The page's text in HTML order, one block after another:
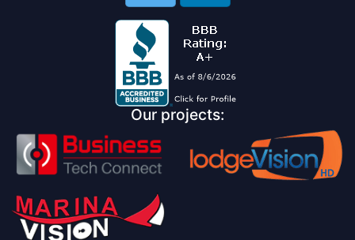
Our projects: